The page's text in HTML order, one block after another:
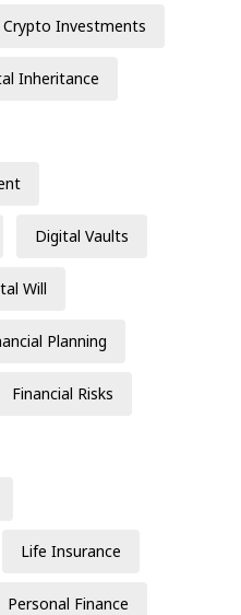
Crypto Investments
Inheritance
Digital Vaults
Will
Planning
Financial Risks
Life Insurance
Personal Finance